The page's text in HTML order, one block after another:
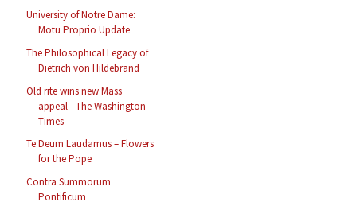
University of Notre Dame:
Motu Proprio Update
The Philosophical Legacy of
Dietrich von Hildebrand
Old rite wins new Mass
appeal - The Washington
Times
Te Deum Laudamus – Flowers
for the Pope
Contra Summorum
Pontificum